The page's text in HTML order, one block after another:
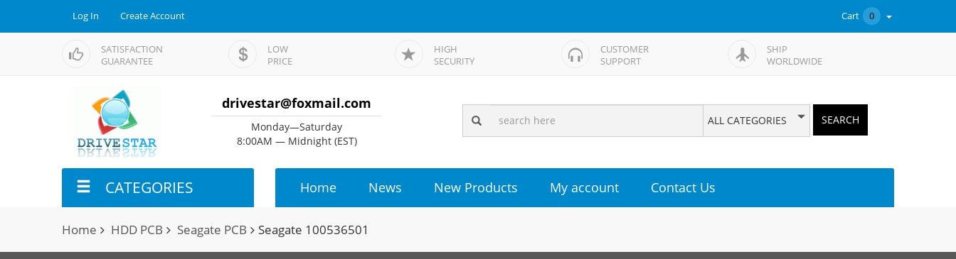
Log In Create Account Cart 0
SATISFACTION
GUARANTEE
LOW
PRICE
HIGH
SECURITY
CUSTOMER
SUPPORT
SHIP
WORLDWIDE
drivestar@foxmail.com
Monday—Saturday
8:00AM — Midnight (EST)
ALL CATEGORIES SEARCH
CATEGORIES Home News New Products My account Contact Us
Home HDD PCB Seagate PCB Seagate 100536501